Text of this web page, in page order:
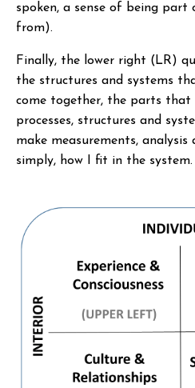
spoken, a sense of being part
from).
Finally, the lower right (LR)
the structures and systems
come together, the parts that
processes, structures and
make measurements, analysis
simply, how I fit in the system.